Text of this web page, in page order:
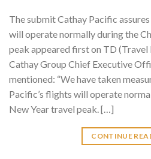
The submit Cathay Pacific
will operate normally during the
peak appeared first on TD
Cathay Group Chief Executive
mentioned: “We have taken
Pacific’s flights will operate
New Year travel peak. […]
CONTINUE